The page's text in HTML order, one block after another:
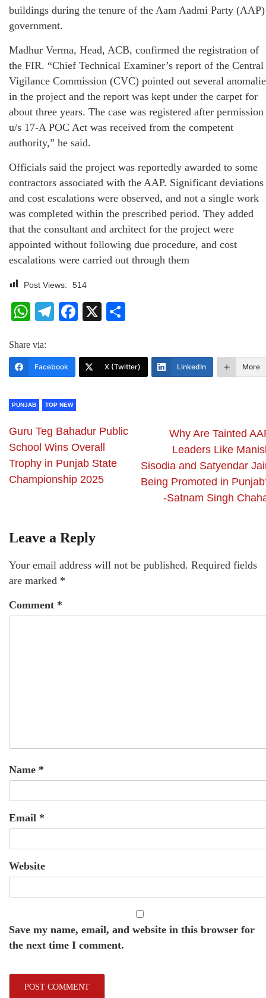
buildings during the tenure of the Aam Aadmi Party (AAP)
government.
Madhur Verma, Head, ACB, confirmed the registration of
the FIR. “Chief Technical Examiner’s report of the Central
Vigilance Commission (CVC) pointed out several
in the project and the report was kept under the carpet for
about three years. The case was registered after permission
u/s 17-A POC Act was received from the competent
authority,” he said.
Officials said the project was reportedly awarded to some
contractors associated with the AAP. Significant deviations
and cost escalations were observed, and not a single work
was completed within the prescribed period. They added
that the consultant and architect for the project were
appointed without following due procedure, and cost
escalations were carried out through them
Post Views: 514
WhatsApp
Telegram
Facebook
X
Share via:
Facebook X (Twitter) LinkedIn More
PUNJAB TOP NEW
Guru Teg Bahadur Public
School Wins Overall
Trophy in Punjab State
Championship 2025
Why Are Tainted
Leaders Like
Sisodia and Satyendar
Being Promoted in
-Satnam Singh
Leave a Reply
Your email address will not be published. Required fields
are marked *
Comment *
Name *
Email *
Website
Save my name, email, and website in this browser for
the next time I comment.